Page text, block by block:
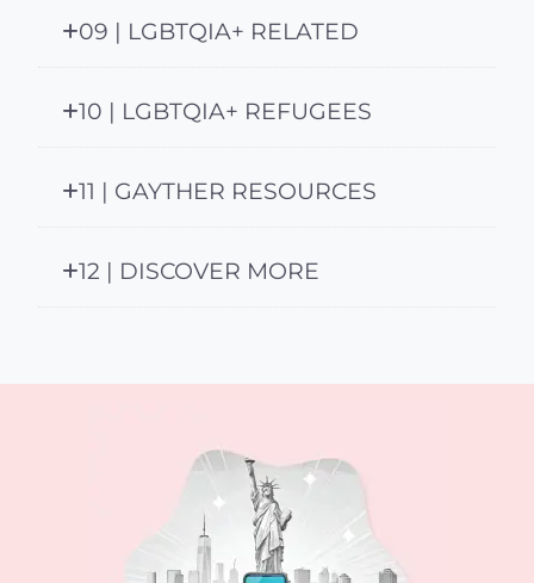
09 | LGBTQIA+ RELATED
10 | LGBTQIA+ REFUGEES
11 | GAYTHER RESOURCES
12 | DISCOVER MORE